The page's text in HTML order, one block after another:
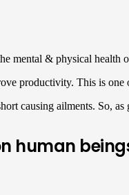
mental & physical health
productivity. This is one
causing ailments. So,
human